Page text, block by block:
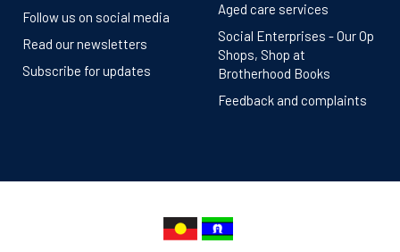
Follow us on social media
Read our newsletters
Subscribe for updates
Aged care services
Social Enterprises - Our Op
Shops, Shop at
Brotherhood Books
Feedback and complaints